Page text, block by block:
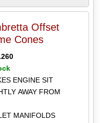
Offset
Cones
ENGINE SIT
AWAY FROM
MANIFOLDS